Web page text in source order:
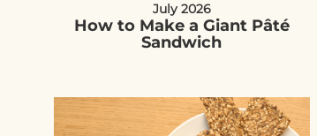
July 2026
How to Make a Giant Pâté
Sandwich